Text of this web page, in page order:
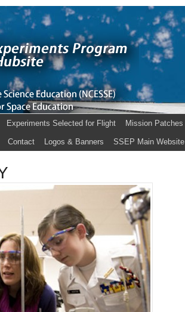
Experiments Selected for Flight Mission Patches
Contact Logos & Banners SSEP Main Website